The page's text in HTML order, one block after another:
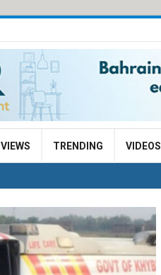
VIEWS TRENDING VIDEOS